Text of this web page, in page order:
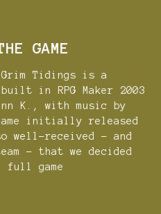
GAME
Tidings is a
in RPG Maker 2003
K., with music by
initially released
well-received - and
- that we decided
game